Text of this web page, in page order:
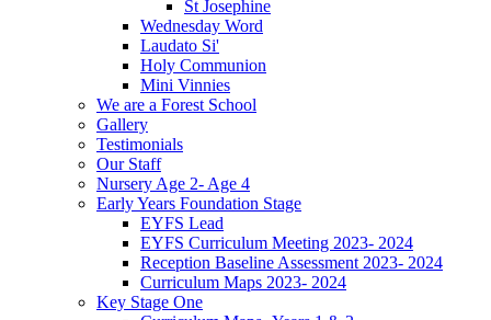
St Josephine
Wednesday Word
Laudato Si'
Holy Communion
Mini Vinnies
We are a Forest School
Gallery
Testimonials
Our Staff
Nursery Age 2- Age 4
Early Years Foundation Stage
EYFS Lead
EYFS Curriculum Meeting 2023- 2024
Reception Baseline Assessment 2023- 2024
Curriculum Maps 2023- 2024
Key Stage One